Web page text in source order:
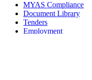
MYAS Compliance
Document Library
Tenders
Employment